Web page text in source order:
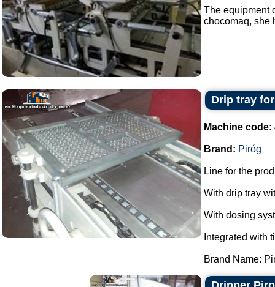
The equipment
chocomaq, she
Drip tray
Machine code:
Brand: Piróg
Line for the
With drip tray
With dosing
Integrated with
Brand Name: